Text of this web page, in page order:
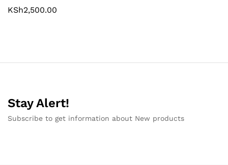
KSh2,500.00
Stay Alert!
Subscribe to get information about New products